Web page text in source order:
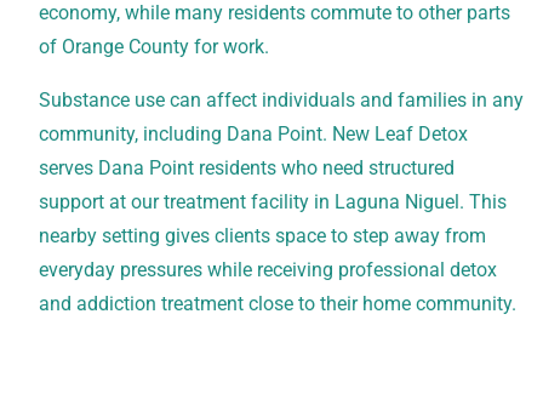
economy, while many residents commute to other parts
of Orange County for work.
Substance use can affect individuals and families in any
community, including Dana Point. New Leaf Detox
serves Dana Point residents who need structured
support at our treatment facility in Laguna Niguel. This
nearby setting gives clients space to step away from
everyday pressures while receiving professional detox
and addiction treatment close to their home community.